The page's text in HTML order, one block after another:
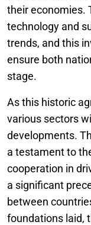
their economies.
technology and
trends, and this
ensure both
stage.
As this historic
various sectors
developments.
a testament to
cooperation in
a significant
between
foundations laid,